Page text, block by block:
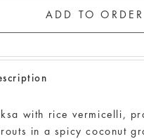
with rice vermicelli,
in a spicy coconut